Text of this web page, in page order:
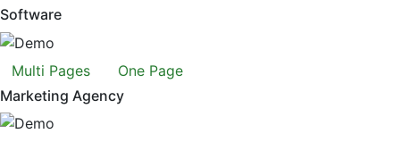
Software
Multi Pages
One Page
Marketing Agency